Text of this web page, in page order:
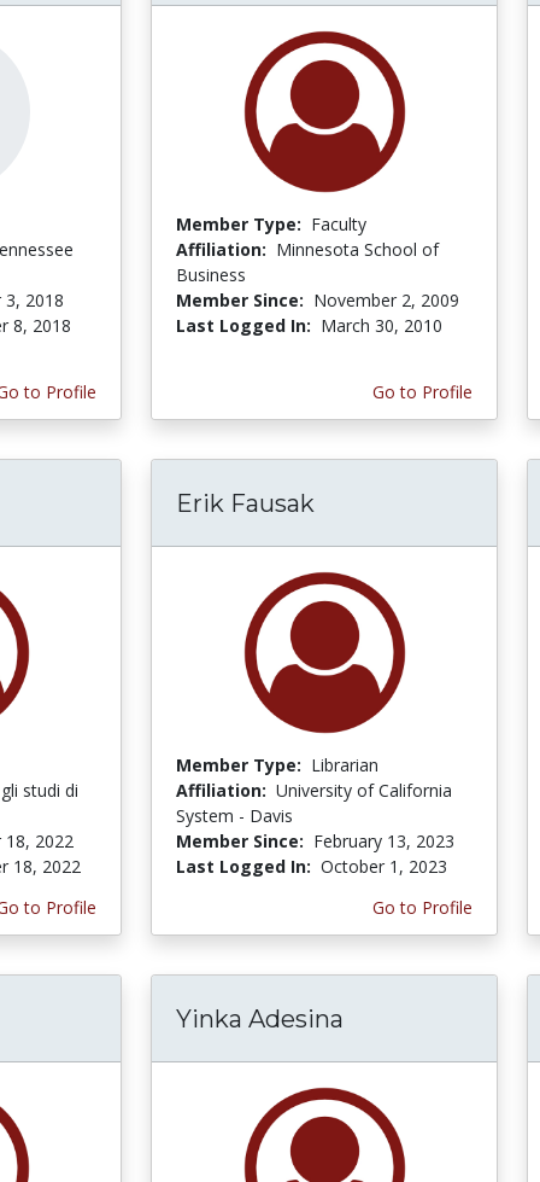
2018
8, 2018
to Profile
Member Type: Faculty
Affiliation: Minnesota School of
Business
Member Since: November 2, 2009
Last Logged In: March 30, 2010
Go to Profile
studi di
2022
18, 2022
to Profile
Erik Fausak
Member Type: Librarian
Affiliation: University of California
System - Davis
Member Since: February 13, 2023
Last Logged In: October 1, 2023
Go to Profile
Yinka Adesina